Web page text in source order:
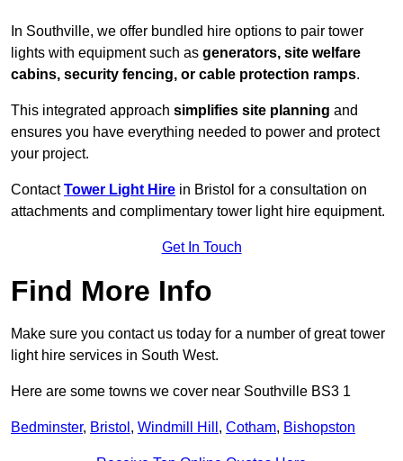
In Southville, we offer bundled hire options to pair tower
lights with equipment such as generators, site welfare
cabins, security fencing, or cable protection ramps.
This integrated approach simplifies site planning and
ensures you have everything needed to power and protect
your project.
ContactTower Light Hire in Bristol for a consultation on
attachments and complimentary tower light hire equipment.
Get In Touch
Find More Info
Make sure you contact us today for a number of great tower
light hire services in South West.
Here are some towns we cover near Southville BS3 1
Bedminster, Bristol , Windmill Hill , Cotham, Bishopston